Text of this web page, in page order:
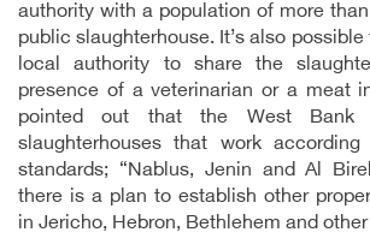
authority with a population of more
public slaughterhouse. It’s also
local authority to share the
presence of a veterinarian or a meat
pointed out that the West Bank
slaughterhouses that work
standards; “Nablus, Jenin and Al
there is a plan to establish other
in Jericho, Hebron, Bethlehem and